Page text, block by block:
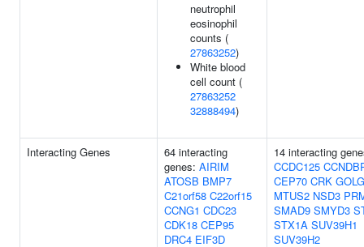
neutrophil
eosinophil
counts (
27863252)
White blood
cell count (
27863252
32888494)
Interacting Genes
64 interacting
genes: AIRIM
ATOSB BMP7
C21orf58 C22orf15
CCNG1 CDC23
CDK18 CEP95
DRC4 EIF3D
14 interacting
CCDC125
CEP70 CRK
MTUS2 NSD3
SMAD9 SMYD3
STX1A SUV39H1
SUV39H2